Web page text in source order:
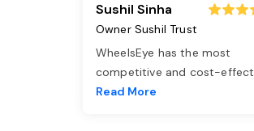
Sushil Sinha
Owner Sushil Trust
WheelsEye has the most
competitive and cost-effect
Read More